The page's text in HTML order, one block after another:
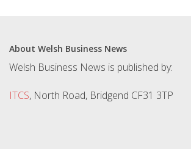
About Welsh Business News
Welsh Business News is published by:
ITCS, North Road, Bridgend CF31 3TP